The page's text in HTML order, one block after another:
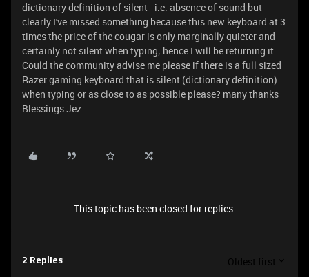
dictionary definition of silent - i.e. absence of sound but
clearly I've missed something because this new keyboard at 3
times the price of the cougar is only marginally quieter and
certainly not silent when typing; hence I will be returning it.
Could the community advise me please if there is a full sized
Razer gaming keyboard that is silent (dictionary definition)
when typing or as close to as possible please? many thanks
Blessings Jez
This topic has been closed for replies.
2 Replies Oldest first